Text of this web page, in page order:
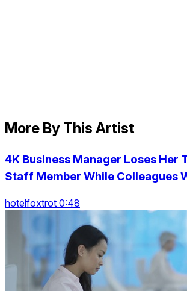
More By This Artist
4K Business Manager Loses Her
Staff Member While Colleagues
hotelfoxtrot 0:48